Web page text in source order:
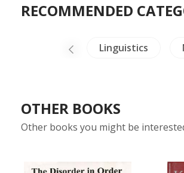
RECOMMENDED
Linguistics
OTHER BOOKS
Other books you might be